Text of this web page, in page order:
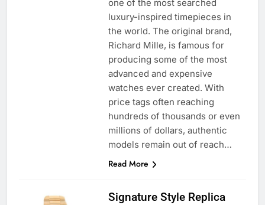
one of the most searched
luxury-inspired timepieces in
the world. The original brand,
Richard Mille, is famous for
producing some of the most
advanced and expensive
watches ever created. With
price tags often reaching
hundreds of thousands or even
millions of dollars, authentic
models remain out of reach…
Read More
Signature Style Replica